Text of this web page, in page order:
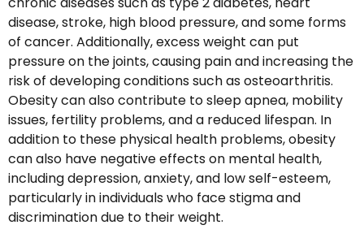
disease, stroke, high blood pressure, and some forms
of cancer. Additionally, excess weight can put
pressure on the joints, causing pain and increasing the
risk of developing conditions such as osteoarthritis.
Obesity can also contribute to sleep apnea, mobility
issues, fertility problems, and a reduced lifespan. In
addition to these physical health problems, obesity
can also have negative effects on mental health,
including depression, anxiety, and low self-esteem,
particularly in individuals who face stigma and
discrimination due to their weight.